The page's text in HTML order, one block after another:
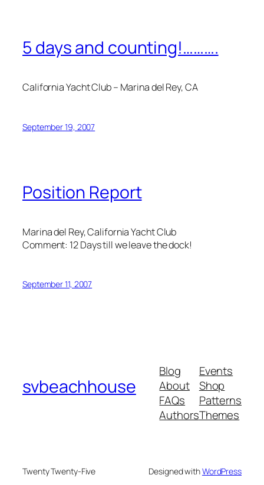
5 days and counting!……….
California Yacht Club – Marina del Rey, CA
September 19, 2007
Position Report
Marina del Rey, California Yacht Club
Comment: 12 Days till we leave the dock!
September 11, 2007
svbeachhouse
Blog
About
FAQs
Authors
Events
Shop
Patterns
Themes
Twenty Twenty-Five Designed withWordPress